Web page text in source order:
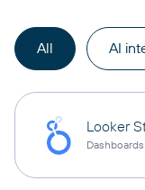
All AI
Looker
Dashboards